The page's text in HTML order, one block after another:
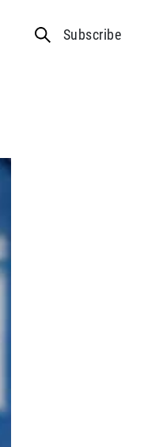
Subscribe